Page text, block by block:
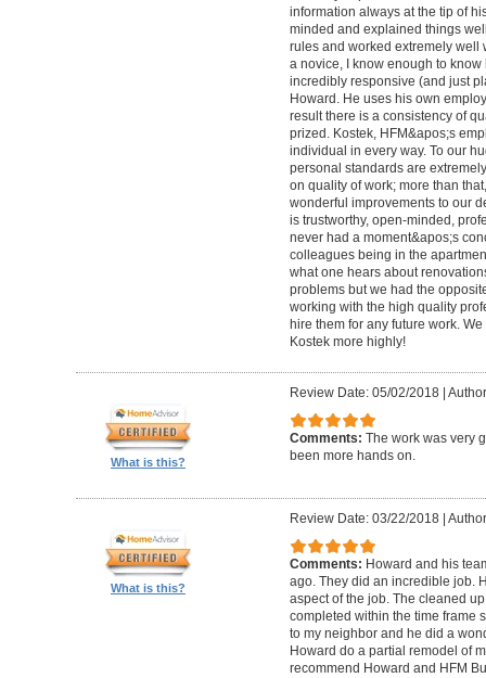
information always at the tip of
minded and explained things
rules and worked extremely well
a novice, I know enough to
incredibly responsive (and just
Howard. He uses his own
result there is a consistency of
prized. Kostek, HFM&apos;s
individual in every way. To our
personal standards are
on quality of work; more than
wonderful improvements to our
is trustworthy, open-minded,
never had a moment&apos;s
colleagues being in the
what one hears about
problems but we had the
working with the high quality
hire them for any future work.
Kostek more highly!
What is this?
Review Date: 05/02/2018|
Comments: The work was very
been more hands on.
What is this?
Review Date: 03/22/2018|
Comments: Howard and his
ago. They did an incredible job.
aspect of the job. The cleaned
completed within the time frame
to my neighbor and he did a
Howard do a partial remodel of
recommend Howard and HFM